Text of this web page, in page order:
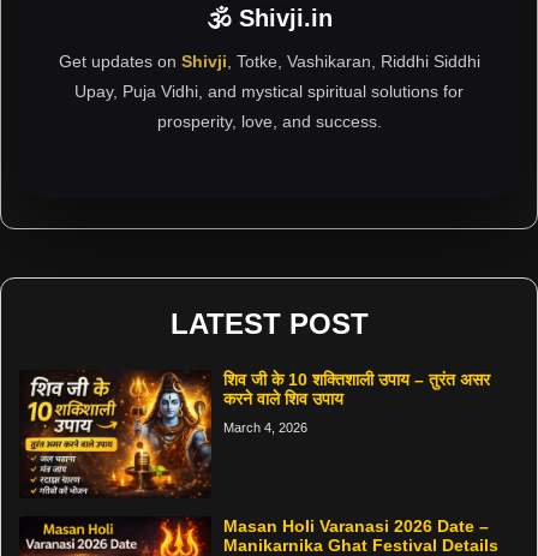
🕉 Shivji.in
Get updates on Shivji, Totke, Vashikaran, Riddhi Siddhi
Upay, Puja Vidhi, and mystical spiritual solutions for
prosperity, love, and success.
LATEST POST
शिव जी के 10 शक्तिशाली उपाय – तुरंत असर
करने वाले शिव उपाय
March 4, 2026
Masan Holi Varanasi 2026 Date –
Manikarnika Ghat Festival Details